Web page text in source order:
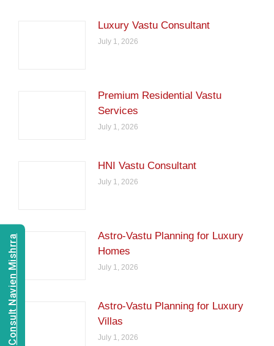
Luxury Vastu Consultant
July 1, 2026
Premium Residential Vastu
Services
July 1, 2026
HNI Vastu Consultant
July 1, 2026
Astro-Vastu Planning for Luxury
Homes
July 1, 2026
Astro-Vastu Planning for Luxury
Villas
July 1, 2026
Consult Navien Mishrra